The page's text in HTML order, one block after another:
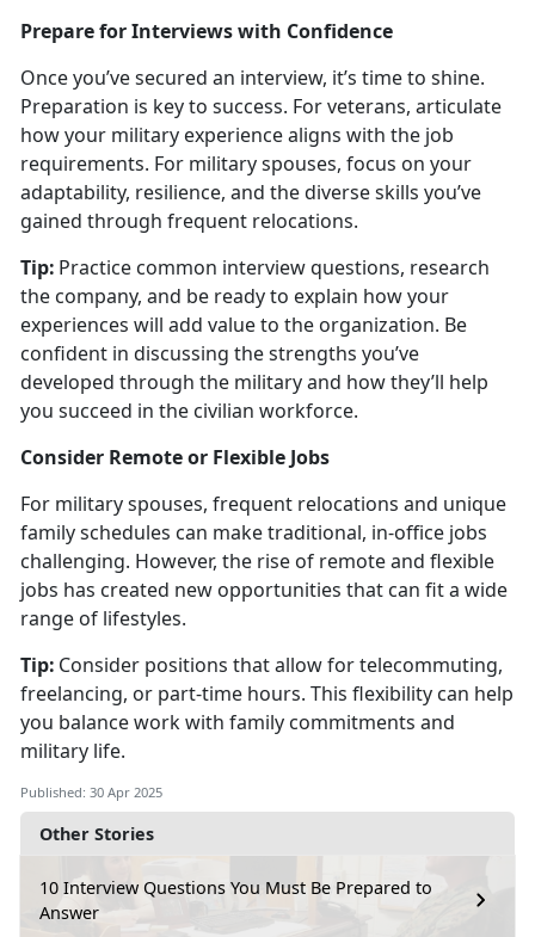
Other Stories
10 Interview Questions You Must Be Prepared to
Answer
Prepare for Interviews with Confidence
Onceyou’ve secured an interview, it’s time to shine.
Preparation is key to success. For veterans, articulate
how your military experience aligns with the job
requirements. For military spouses, focus on your
adaptability, resilience, and the diverse skills you’ve
gained through frequent relocations.
Tip: Practice common interview questions, research
the company, and be ready to explain how your
experiences will add value to the organization. Be
confident in discussing the strengths you’ve
developed through the military and how they’ll help
you succeed in the civilian workforce.
Consider Remote or Flexible Jobs
For military spouses, frequent relocations and unique
family schedules can make traditional, in-office jobs
challenging. However, the rise of remote and flexible
jobs has created new opportunities that can fit a wide
range of lifestyles.
Tip: Consider positions that allow for telecommuting,
freelancing, or part-time hours. This flexibility can help
you balance work with family commitments and
military life.
Published: 30 Apr 2025